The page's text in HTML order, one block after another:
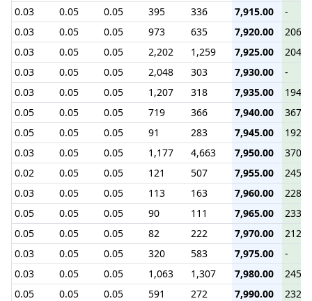
0.03
0.05 0.05 395 336 7,915.00
-
0.03
0.05 0.05 973 635 7,920.00
0.03
0.05 0.05 2,202 1,259 7,925.00
0.03
0.05 0.05 2,048 303 7,930.00
-
0.03
0.05 0.05 1,207 318 7,935.00
0.05
0.05 0.05 719 366 7,940.00
0.05
0.05 0.05 91 283 7,945.00
0.03
0.05 0.05 1,177 4,663 7,950.00
0.02
0.05 0.05 121 507 7,955.00
0.03
0.05 0.05 113 163 7,960.00
0.05
0.05 0.05 90 111 7,965.00
0.05
0.05 0.05 82 222 7,970.00
0.03
0.05 0.05 320 583 7,975.00
-
0.03
0.05 0.05 1,063 1,307 7,980.00
0.05
0.05 0.05 591 272 7,990.00